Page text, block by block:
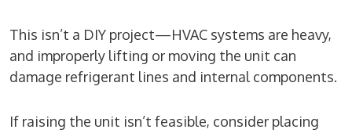
This isn’t a DIY project—HVAC systems are heavy,
and improperly lifting or moving the unit can
damage refrigerant lines and internal components.
If raising the unit isn’t feasible, consider placing